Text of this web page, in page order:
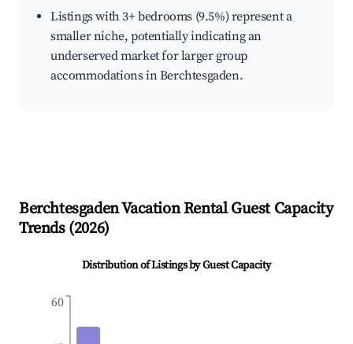
Listings with 3+ bedrooms (9.5%) represent a
smaller niche, potentially indicating an
underserved market for larger group
accommodations in Berchtesgaden.
BerchtesgadenVacation Rental Guest Capacity
Trends (2026)
Distribution of Listings by Guest Capacity
60